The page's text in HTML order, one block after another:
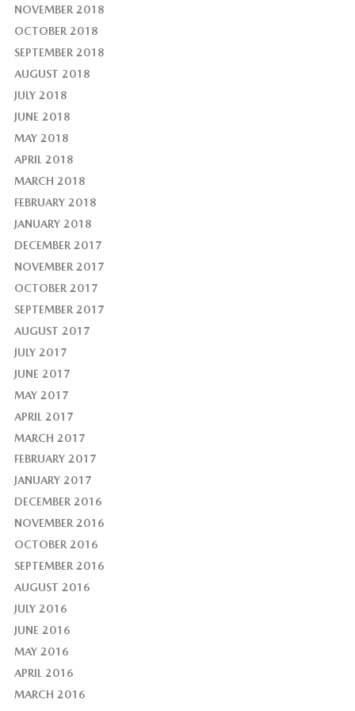
NOVEMBER 2018
OCTOBER 2018
SEPTEMBER 2018
AUGUST 2018
JULY 2018
JUNE 2018
MAY 2018
APRIL 2018
MARCH 2018
FEBRUARY 2018
JANUARY 2018
DECEMBER 2017
NOVEMBER 2017
OCTOBER 2017
SEPTEMBER 2017
AUGUST 2017
JULY 2017
JUNE 2017
MAY 2017
APRIL 2017
MARCH 2017
FEBRUARY 2017
JANUARY 2017
DECEMBER 2016
NOVEMBER 2016
OCTOBER 2016
SEPTEMBER 2016
AUGUST 2016
JULY 2016
JUNE 2016
MAY 2016
APRIL 2016
MARCH 2016